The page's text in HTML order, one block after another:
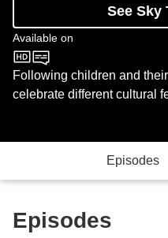
See Sky
Available on
CBeebies
Following children and
celebrate different cultural
Episodes
Episodes